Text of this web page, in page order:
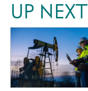
UP NEXT